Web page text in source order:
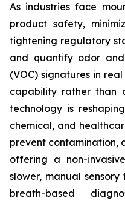
As industries face
product safety,
tightening regulatory
and quantify odor
(VOC) signatures in
capability rather than
technology is
chemical, and
prevent contamination,
offering a non-
slower, manual
breath-based